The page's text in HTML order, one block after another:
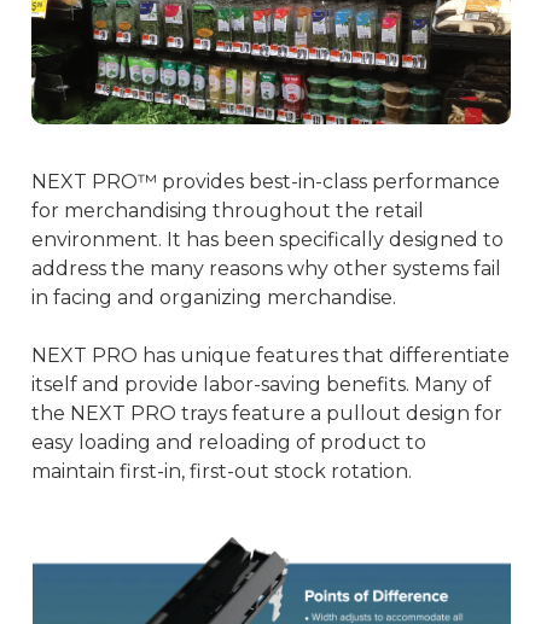
NEXT PRO™ provides best-in-class performance
for merchandising throughout the retail
environment. It has been specifically designed to
address the many reasons why other systems fail
in facing and organizing merchandise.
NEXT PRO has unique features that differentiate
itself and provide labor-saving benefits. Many of
the NEXT PRO trays feature a pullout design for
easy loading and reloading of product to
maintain first-in, first-out stock rotation.